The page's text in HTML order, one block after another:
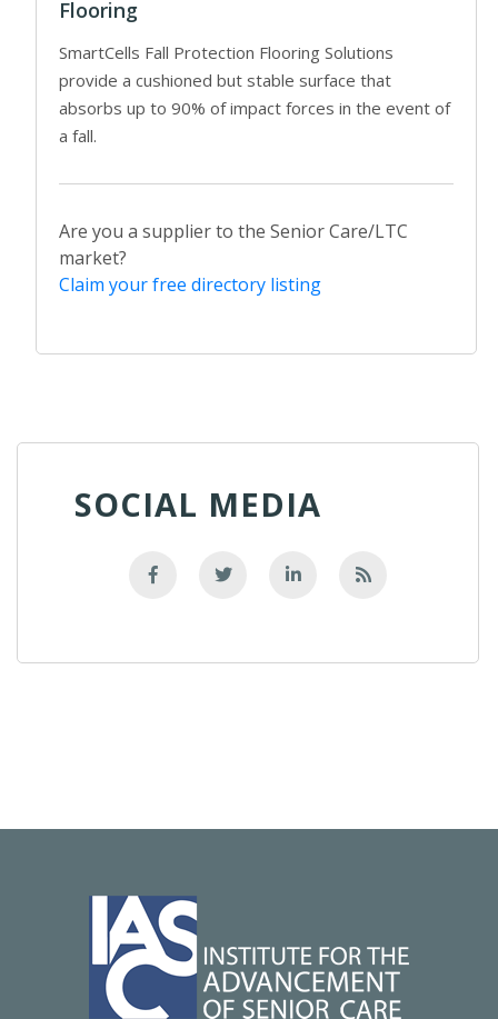
Flooring
SmartCells Fall Protection Flooring Solutions
provide a cushioned but stable surface that
absorbs up to 90% of impact forces in the event of
a fall.
Are you a supplier to the Senior Care/LTC
market?
Claim your free directory listing
SOCIAL MEDIA